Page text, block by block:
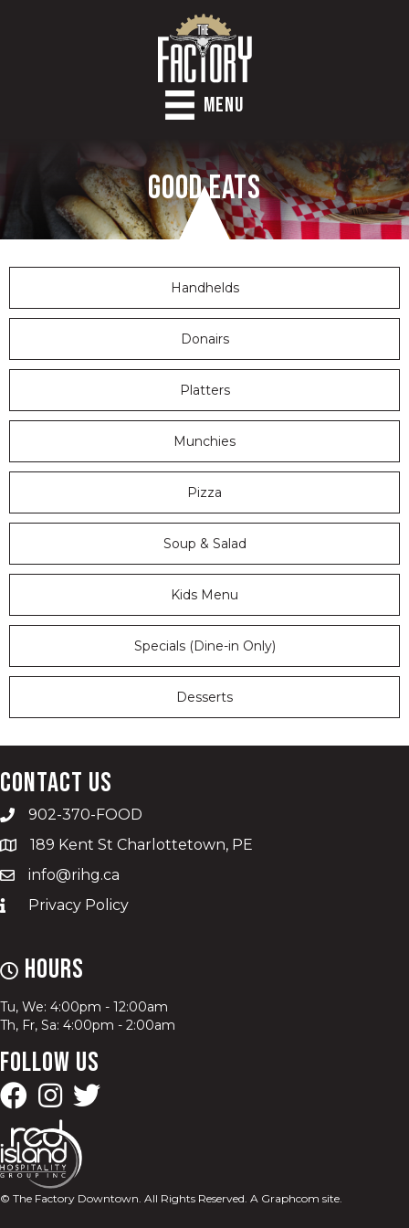
MENU
Good Eats
Handhelds
Donairs
Platters
Munchies
Pizza
Soup & Salad
Kids Menu
Specials (Dine-in Only)
Desserts
Contact Us
902-370-FOOD
189 Kent St Charlottetown, PE
info@rihg.ca
Privacy Policy
Hours
Tu, We: 4:00pm - 12:00am
Th, Fr, Sa: 4:00pm - 2:00am
Follow Us
© The Factory Downtown. All Rights Reserved. A Graphcom site.